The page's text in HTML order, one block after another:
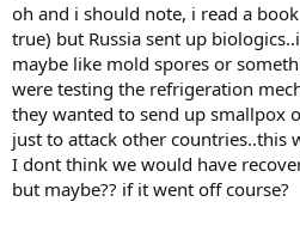
oh and i should note, i read a
true) but Russia sent up
maybe like mold spores or
were testing the refrigeration
they wanted to send up smallpox
just to attack other countries..this
I dont think we would have
but maybe?? if it went off course?